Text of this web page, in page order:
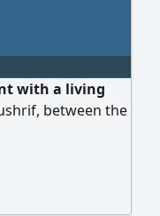
with a living
between the